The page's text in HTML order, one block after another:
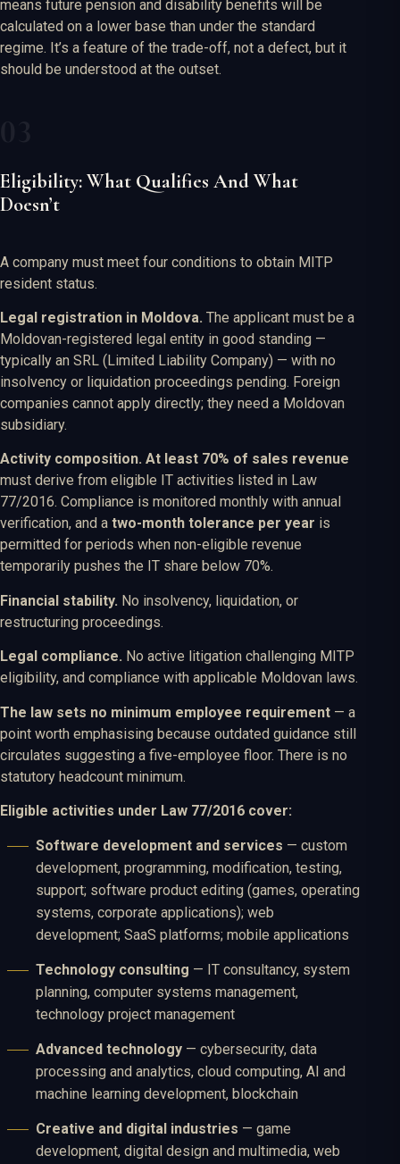
means future pension and disability benefits will be
calculated on a lower base than under the standard
regime. It’s a feature of the trade-off, not a defect, but it
should be understood at the outset.
Eligibility: What Qualifies And What
Doesn’t
A company must meet four conditions to obtain MITP
resident status.
Legal registration in Moldova. The applicant must be a
Moldovan-registered legal entity in good standing —
typically an SRL (Limited Liability Company) — with no
insolvency or liquidation proceedings pending. Foreign
companies cannot apply directly; they need a Moldovan
subsidiary.
Activity composition. At least 70% of sales revenue
must derive from eligible IT activities listed in Law
77/2016. Compliance is monitored monthly with annual
verification, and a two-month tolerance per year is
permitted for periods when non-eligible revenue
temporarily pushes the IT share below 70%.
Financial stability. No insolvency, liquidation, or
restructuring proceedings.
Legal compliance. No active litigation challenging MITP
eligibility, and compliance with applicable Moldovan laws.
The law sets no minimum employee requirement — a
point worth emphasising because outdated guidance still
circulates suggesting a five-employee floor. There is no
statutory headcount minimum.
Eligible activities under Law 77/2016 cover:
Software development and services — custom
development, programming, modification, testing,
support; software product editing (games, operating
systems, corporate applications); web
development; SaaS platforms; mobile applications
Technology consulting — IT consultancy, system
planning, computer systems management,
technology project management
Advanced technology — cybersecurity, data
processing and analytics, cloud computing, AI and
machine learning development, blockchain
Creative and digital industries — game
development, digital design and multimedia, web